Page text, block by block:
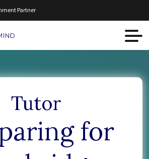
Partner
Tutor
for